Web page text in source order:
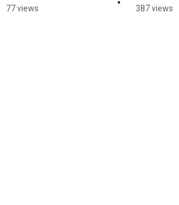
77 views 387 views